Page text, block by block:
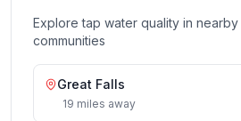
Explore tap water quality in nearby
communities
Great Falls
19 miles away